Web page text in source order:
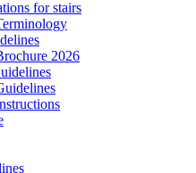
for stairs
2026